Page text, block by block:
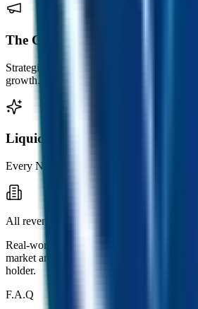
The Crypto Marketing Co.
Strategic marketing consultancy for crypto
growth.
Liquid NFT
Every NFT minted backed by redeemable
All revenue flows back into FUSD.
Real-world income from across the group
market and seeds the Fusion Miner,
holder.
F.A.Q